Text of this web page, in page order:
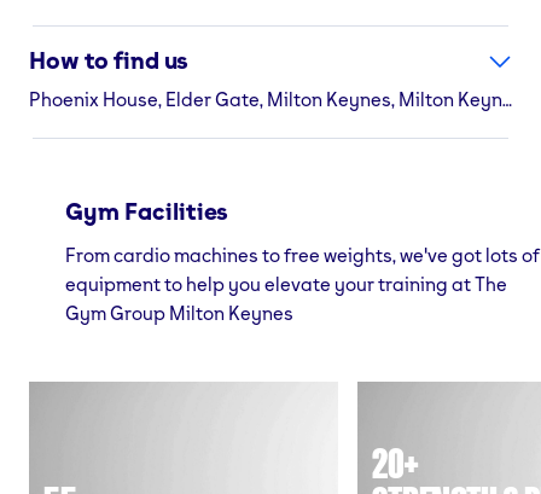
How to find us
Phoenix House, Elder Gate, Milton Keynes, Milton Keynes, MK9 1AW
Gym Facilities
From cardio machines to free weights, we've got lots of
equipment to help you elevate your training at The
Gym Group Milton Keynes
20+